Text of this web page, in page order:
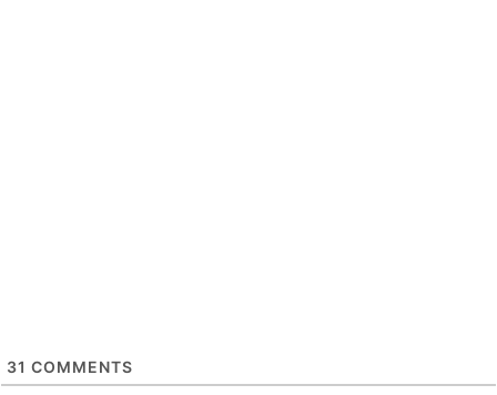
31 COMMENTS